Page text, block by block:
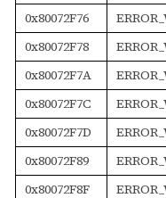
0x80072F76
0x80072F78
0x80072F7A
0x80072F7C
0x80072F7D
0x80072F89
0x80072F8F